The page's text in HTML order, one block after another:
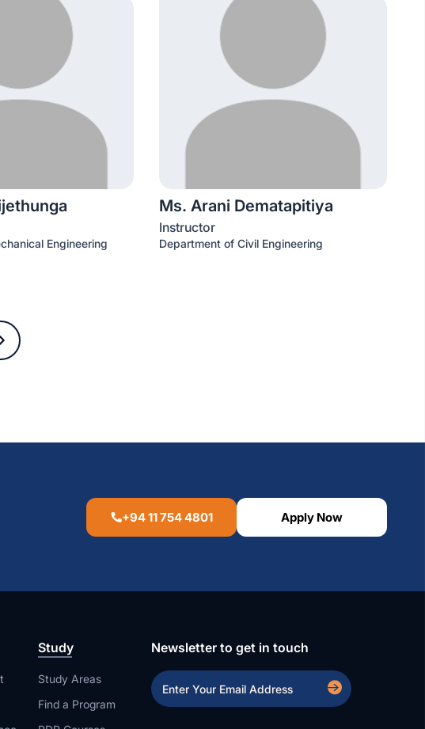
Engineering
Ms. Arani Dematapitiya
Instructor
Department of Civil Engineering
+94 11 754 4801 Apply Now
Study
Study Areas
Find a Program
Newsletter to get in touch